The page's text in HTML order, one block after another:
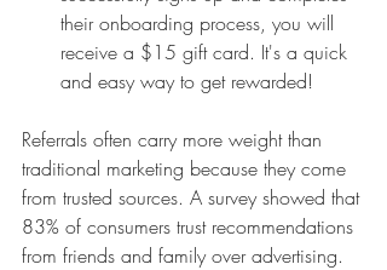
their onboarding process, you will
receive a $15 gift card. It's a quick
and easy way to get rewarded!
Referrals often carry more weight than
traditional marketing because they come
from trusted sources. A survey showed that
83% of consumers trust recommendations
from friends and family over advertising.